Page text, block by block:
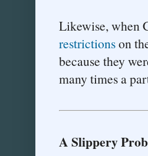
Likewise, when
restrictionson
because they
many times a
A Slippery